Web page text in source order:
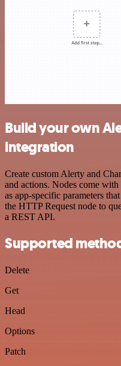
Build your own
integration
Create custom Alerty and
and actions. Nodes come
as app-specific parameters
the HTTP Request node to
a REST API.
Supported
Delete
Get
Head
Options
Patch